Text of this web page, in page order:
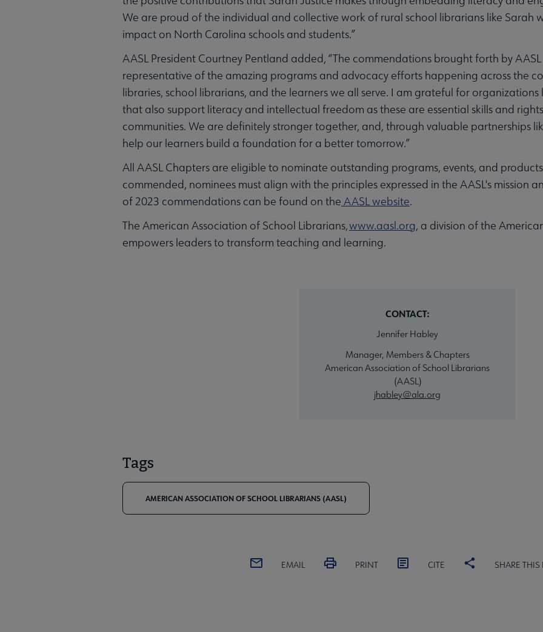
We are proud of the individual and collective work of rural school librarians like Sarah
impact on North Carolina schools and students.”
AASL President Courtney Pentland added, “The commendations brought forth by
representative of the amazing programs and advocacy efforts happening across the
libraries, school librarians, and the learners we all serve. I am grateful for
that also support literacy and intellectual freedom as these are essential skills and
communities. We are definitely stronger together, and, through valuable partnerships
help our learners build a foundation for a better tomorrow.”
All AASL Chapters are eligible to nominate outstanding programs, events, and
commended, nominees must align with the principles expressed in the AASL's mission
of 2023 commendations can be found on the AASL website.
The American Association of School Librarians,www.aasl.org, a division of the
empowers leaders to transform teaching and learning.
CONTACT:
Jennifer Habley
Manager, Members & Chapters
American Association of School Librarians
(AASL)
jhabley@ala.org
Tags
AMERICAN ASSOCIATION OF SCHOOL LIBRARIANS (AASL)
EMAIL PRINT CITE SHARE THIS